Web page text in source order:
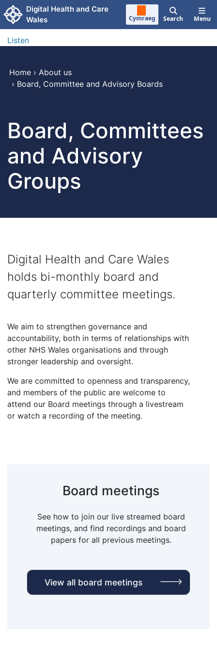
Skip to main content
Digital Health and Care
Wales
Cymraeg Search Menu
Listen
Home › About us
› Board, Committee and Advisory Boards
Board, Committees
and Advisory
Groups
Digital Health and Care Wales
holds bi-monthly board and
quarterly committee meetings.
We aim to strengthen governance and
accountability, both in terms of relationships with
other NHS Wales organisations and through
stronger leadership and oversight.
We are committed to openness and transparency,
and members of the public are welcome to
attend our Board meetings through a livestream
or watch a recording of the meeting.
Board meetings
See how to join our live streamed board
meetings, and find recordings and board
papers for all previous meetings.
View all board meetings